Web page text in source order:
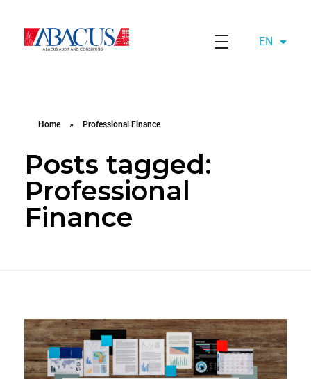
EN
AZ
Home » Professional Finance
Posts tagged:
Professional
Finance